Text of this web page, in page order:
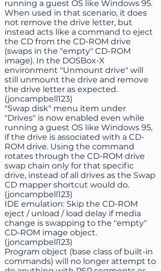
running a guest OS like Windows 95.
When used in that scenario, it does
not remove the drive letter, but
instead acts like a command to eject
the CD from the CD-ROM drive
(swaps in the "empty" CD-ROM
image). In the DOSBox-X
environment "Unmount drive" will
still unmount the drive and remove
the drive letter as expected.
(joncampbell123)
"Swap disk" menu item under
"Drives" is now enabled even while
running a guest OS like Windows 95,
if the drive is associated with a CD-
ROM drive. Using the command
rotates through the CD-ROM drive
swap chain only for that specific
drive, instead of all drives as the Swap
CD mapper shortcut would do.
(joncampbell123)
IDE emulation: Skip the CD-ROM
eject / unload / load delay if media
change is swapping to the "empty"
CD-ROM image object.
(joncampbell123)
Program object (base class of built-in
commands) will no longer attempt to